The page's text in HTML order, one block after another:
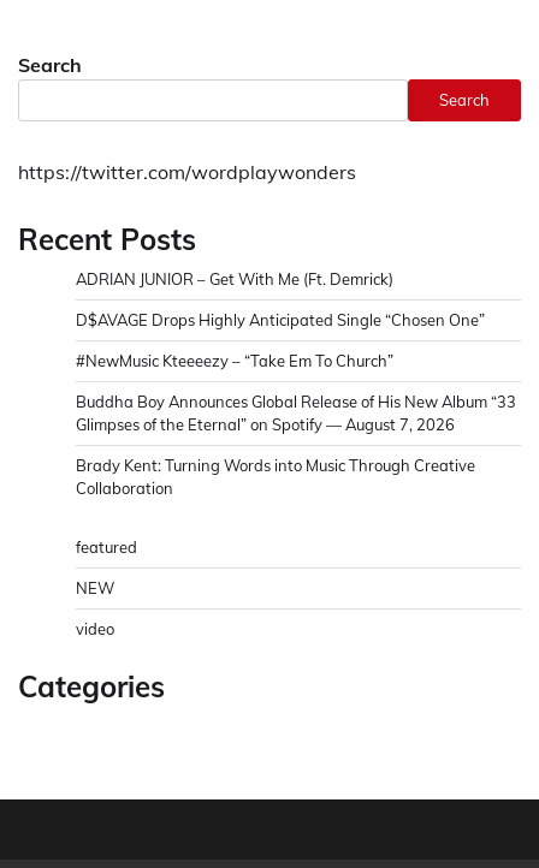
Search
Search
https://twitter.com/wordplaywonders
Recent Posts
ADRIAN JUNIOR – Get With Me (Ft. Demrick)
D$AVAGE Drops Highly Anticipated Single “Chosen One”
#NewMusic Kteeeezy – “Take Em To Church”
Buddha Boy Announces Global Release of His New Album “33
Glimpses of the Eternal” on Spotify — August 7, 2026
Brady Kent: Turning Words into Music Through Creative
Collaboration
featured
NEW
video
Categories